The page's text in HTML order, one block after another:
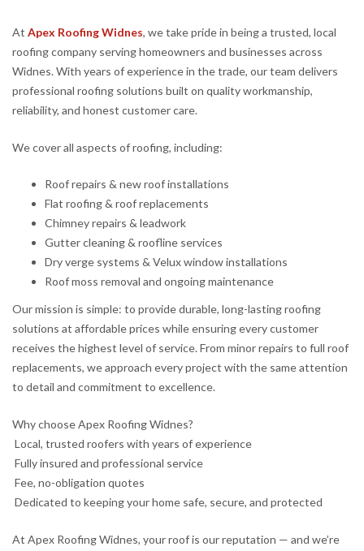
At Apex Roofing Widnes, we take pride in being a trusted, local
roofing company serving homeowners and businesses across
Widnes. With years of experience in the trade, our team delivers
professional roofing solutions built on quality workmanship,
reliability, and honest customer care.
We cover all aspects of roofing, including:
Roof repairs & new roof installations
Flat roofing & roof replacements
Chimney repairs & leadwork
Gutter cleaning & roofline services
Dry verge systems & Velux window installations
Roof moss removal and ongoing maintenance
Our mission is simple: to provide durable, long-lasting roofing
solutions at affordable prices while ensuring every customer
receives the highest level of service. From minor repairs to full roof
replacements, we approach every project with the same attention
to detail and commitment to excellence.
Why choose Apex Roofing Widnes?
Local, trusted roofers with years of experience
Fully insured and professional service
Fee, no-obligation quotes
Dedicated to keeping your home safe, secure, and protected
At Apex Roofing Widnes, your roof is our reputation — and we’re